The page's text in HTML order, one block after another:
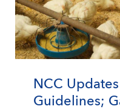
NCC
Guidelines;